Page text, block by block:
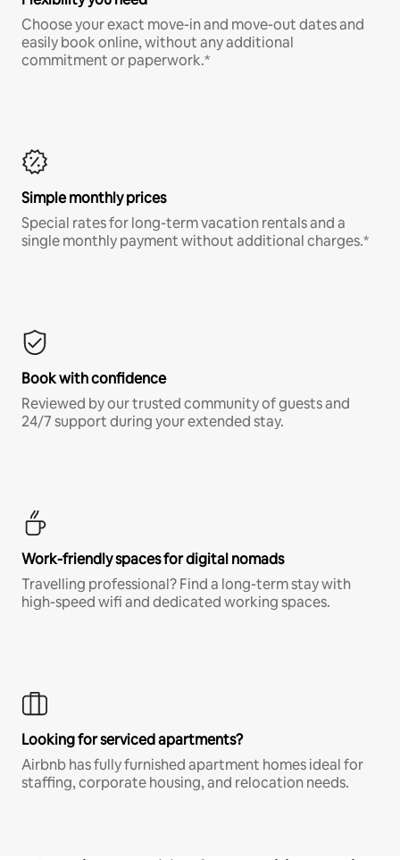
Choose your exact move-in and move-out dates and
easily book online, without any additional
commitment or paperwork.*
Simple monthly prices
Special rates for long-term vacation rentals and a
single monthly payment without additional charges.*
Book with confidence
Reviewed by our trusted community of guests and
24/7 support during your extended stay.
Work-friendly spaces for digital nomads
Travelling professional? Find a long-term stay with
high-speed wifi and dedicated working spaces.
Looking for serviced apartments?
Airbnb has fully furnished apartment homes ideal for
staffing, corporate housing, and relocation needs.